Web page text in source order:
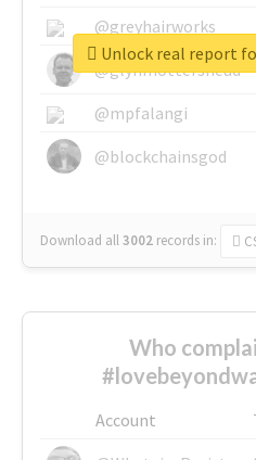
@greyhairworks
@glynmottershead
@mpfalangi
@blockchainsgod
Download all3002 records in:
Unlock real report
Who
Account